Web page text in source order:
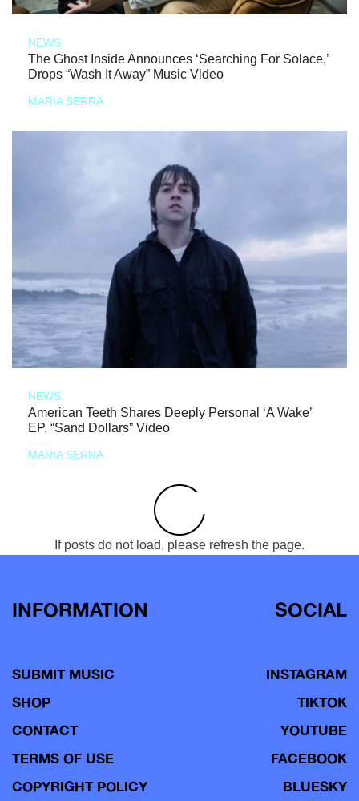
NEWS
The Ghost Inside Announces ‘Searching For Solace,’
Drops “Wash It Away” Music Video
MARIA SERRA
NEWS
American Teeth Shares Deeply Personal ‘A Wake’
EP, “Sand Dollars” Video
MARIA SERRA
If posts do not load, please refresh the page.
INFORMATION
SUBMIT MUSIC
SHOP
CONTACT
TERMS OF USE
COPYRIGHT POLICY
SOCIAL
INSTAGRAM
TIKTOK
YOUTUBE
FACEBOOK
BLUESKY